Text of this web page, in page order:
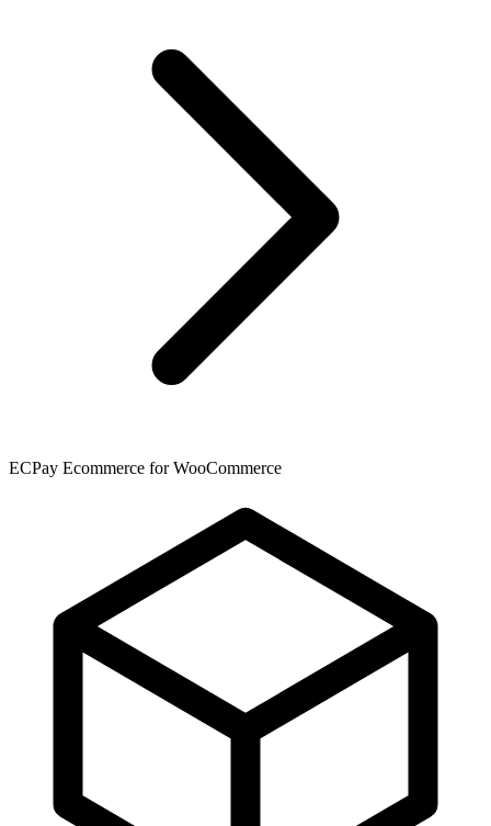
ECPay Ecommerce for WooCommerce